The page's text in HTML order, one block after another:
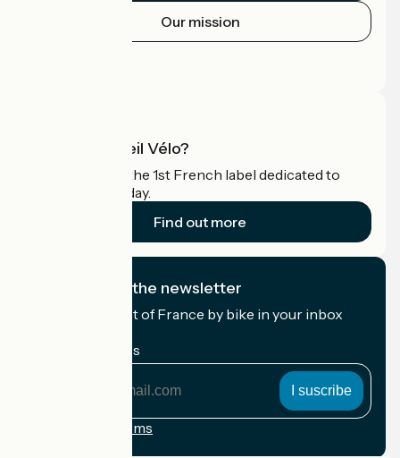
Our mission
What is Accueil Vélo?
Accueil Vélo is the 1st French label dedicated to
cyclists on holiday.
Find out more
I subscribe to the newsletter
Receive the best of France by bike in your inbox
My email address
Registration terms